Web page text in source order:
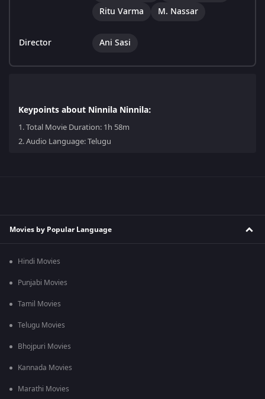
Ritu Varma
M. Nassar
Director Ani Sasi
Keypoints about Ninnila Ninnila:
1.Total Movie Duration: 1h 58m
2.Audio Language: Telugu
Movies by Popular Language
Hindi Movies
Punjabi Movies
Tamil Movies
Telugu Movies
Bhojpuri Movies
Kannada Movies
Marathi Movies